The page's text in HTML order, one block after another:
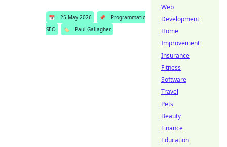
📅 25 May 2026 📌
Programmatic
SEO
🏷️ Paul Gallagher
Web
Development
Home
Improvement
Insurance
Fitness
Software
Travel
Pets
Beauty
Finance
Education